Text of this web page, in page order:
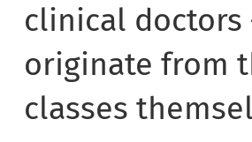
clinical
originate from
classes